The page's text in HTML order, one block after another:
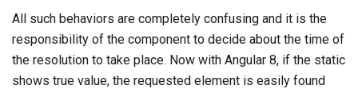
All such behaviors are completely confusing and it is the
responsibility of the component to decide about the time of
the resolution to take place. Now with Angular 8, if the static
shows true value, the requested element is easily found